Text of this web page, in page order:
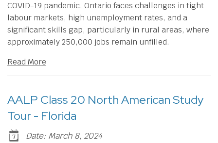
COVID-19 pandemic, Ontario faces challenges in tight
labour markets, high unemployment rates, and a
significant skills gap, particularly in rural areas, where
approximately 250,000 jobs remain unfilled.
Read More
AALP Class 20 North American Study
Tour - Florida
Date: March 8, 2024